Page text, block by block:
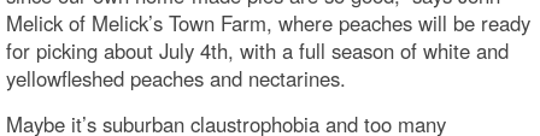
Melick of Melick’s Town Farm, where peaches will be ready
for picking about July 4th, with a full season of white and
yellowfleshed peaches and nectarines.
Maybe it’s suburban claustrophobia and too many